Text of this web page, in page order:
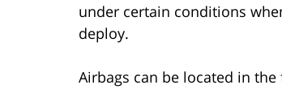
under certain conditions
deploy.
Airbags can be located in